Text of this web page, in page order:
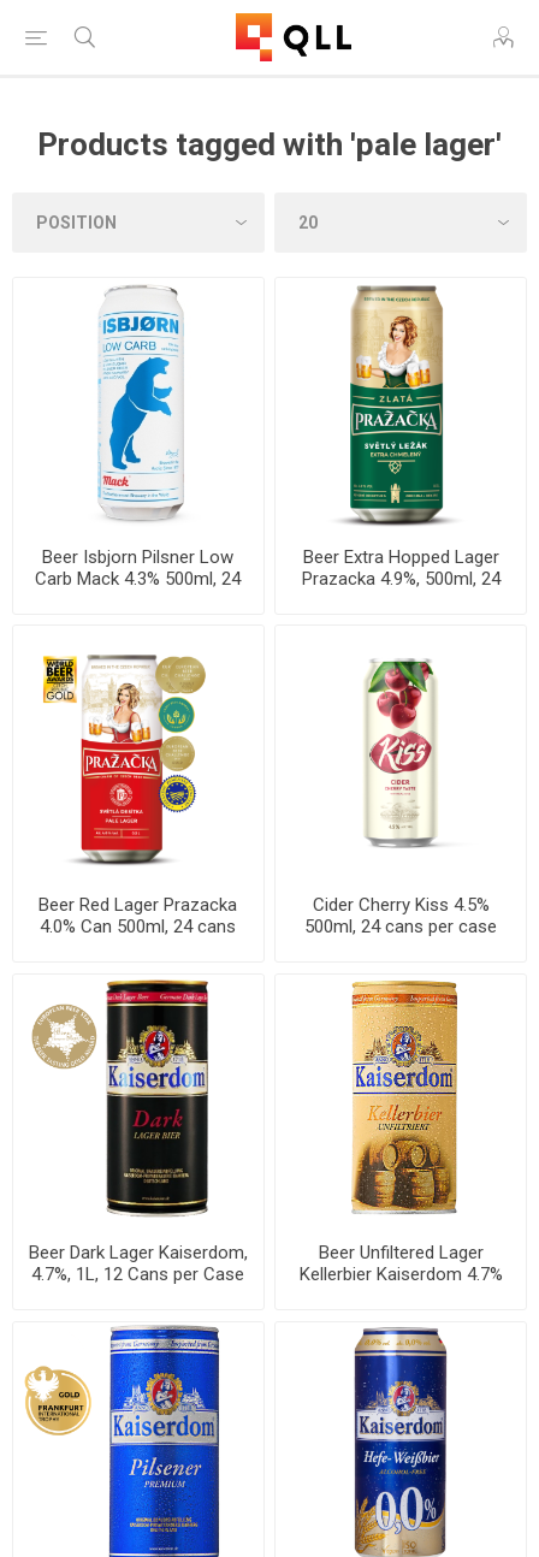
Products tagged with 'pale lager'
Beer Isbjorn Pilsner Low
Carb Mack 4.3% 500ml, 24
Beer Extra Hopped Lager
Prazacka 4.9%, 500ml, 24
Beer Red Lager Prazacka
4.0% Can 500ml, 24 cans
Cider Cherry Kiss 4.5%
500ml, 24 cans per case
Beer Dark Lager Kaiserdom,
4.7%, 1L, 12 Cans per Case
Beer Unfiltered Lager
Kellerbier Kaiserdom 4.7%